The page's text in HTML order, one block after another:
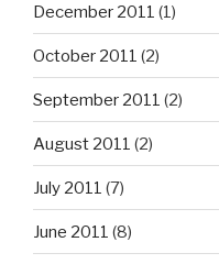
December 2011 (1)
October 2011 (2)
September 2011 (2)
August 2011 (2)
July 2011 (7)
June 2011 (8)